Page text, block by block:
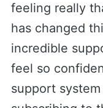
feeling really
has changed
incredible
feel so
support